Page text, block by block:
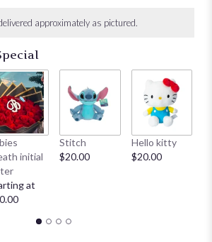
approximately as pictured.
initial
at
Stitch
$20.00
Hello kitty
$20.00